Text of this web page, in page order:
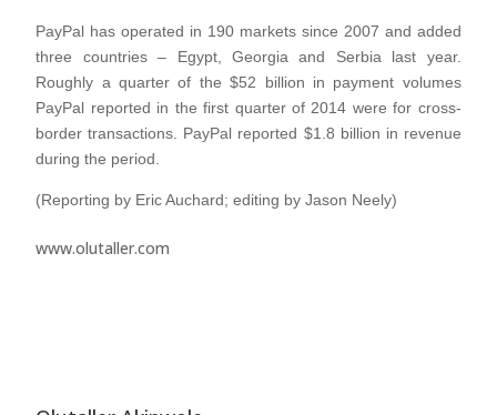
PayPal has operated in 190 markets since 2007 and added
three countries – Egypt, Georgia and Serbia last year.
Roughly a quarter of the $52 billion in payment volumes
PayPal reported in the first quarter of 2014 were for cross-
border transactions. PayPal reported $1.8 billion in revenue
during the period.
(Reporting by Eric Auchard; editing by Jason Neely)
www.olutaller.com